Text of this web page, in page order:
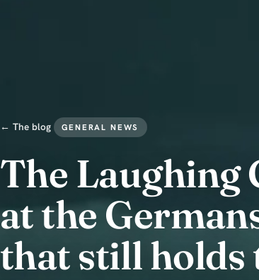
← The blog GENERAL NEWS
The Laughing
at the
that still holds